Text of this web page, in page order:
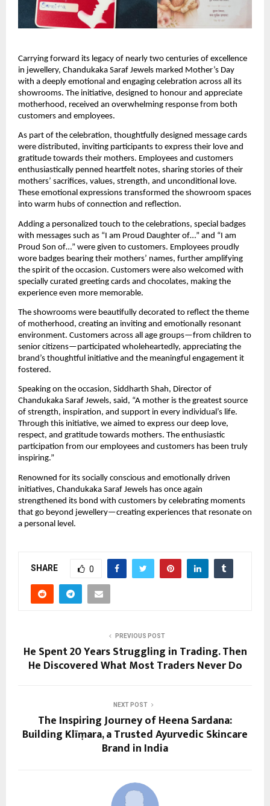
Carrying forward its legacy of nearly two centuries of excellence
in jewellery, Chandukaka Saraf Jewels marked Mother’s Day
with a deeply emotional and engaging celebration across all its
showrooms. The initiative, designed to honour and appreciate
motherhood, received an overwhelming response from both
customers and employees.
As part of the celebration, thoughtfully designed message cards
were distributed, inviting participants to express their love and
gratitude towards their mothers. Employees and customers
enthusiastically penned heartfelt notes, sharing stories of their
mothers’ sacrifices, values, strength, and unconditional love.
These emotional expressions transformed the showroom spaces
into warm hubs of connection and reflection.
Adding a personalized touch to the celebrations, special badges
with messages such as “I am Proud Daughter of…” and “I am
Proud Son of…” were given to customers. Employees proudly
wore badges bearing their mothers’ names, further amplifying
the spirit of the occasion. Customers were also welcomed with
specially curated greeting cards and chocolates, making the
experience even more memorable.
The showrooms were beautifully decorated to reflect the theme
of motherhood, creating an inviting and emotionally resonant
environment. Customers across all age groups—from children to
senior citizens—participated wholeheartedly, appreciating the
brand’s thoughtful initiative and the meaningful engagement it
fostered.
Speaking on the occasion, Siddharth Shah, Director of
Chandukaka Saraf Jewels, said, “A mother is the greatest source
of strength, inspiration, and support in every individual’s life.
Through this initiative, we aimed to express our deep love,
respect, and gratitude towards mothers. The enthusiastic
participation from our employees and customers has been truly
inspiring.”
Renowned for its socially conscious and emotionally driven
initiatives, Chandukaka Saraf Jewels has once again
strengthened its bond with customers by celebrating moments
that go beyond jewellery—creating experiences that resonate on
a personal level.
SHARE 0
PREVIOUS POST
He Spent 20 Years Struggling in Trading. Then
He Discovered What Most Traders Never Do
NEXT POST
The Inspiring Journey of Heena Sardana:
Building Klīṃara, a Trusted Ayurvedic Skincare
Brand in India